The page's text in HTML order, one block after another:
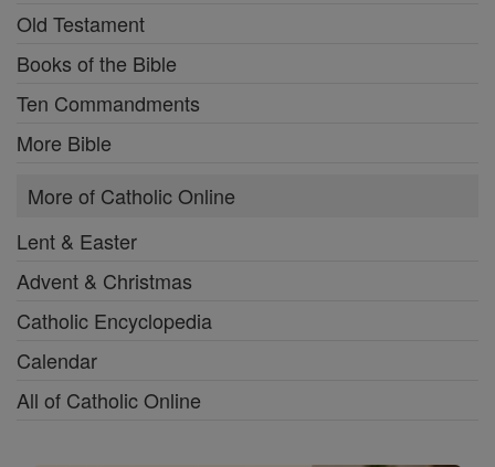
Old Testament
Books of the Bible
Ten Commandments
More Bible
More of Catholic Online
Lent & Easter
Advent & Christmas
Catholic Encyclopedia
Calendar
All of Catholic Online